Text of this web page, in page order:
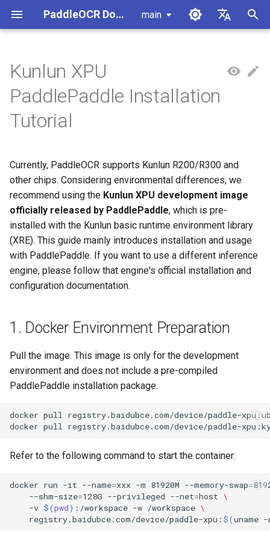
PaddleOCR Documentation main
English
t
l
i
z
i
n
e
c
Usage Tutorial
PP-OCRv6 Introduction
Usage Tutorial
PP-StructureV3 Introduction
Usage Tutorial
PP-ChatOCRv4 Introduction
Usage Tutorial
PaddleOCR-VL-1.5
Introduction
Introduction
PaddleOCR-VL Introduction
PaddleOCR-VL NVIDIA
Blackwell-Architecture GPUs
Usage Tutorial
PaddleOCR-VL Kunlunxin
PaddleOCR-VL Hygon DCU
PaddleOCR-VL MetaX GPU
Usage Tutorial
PaddleOCR-VL Iluvatar GPU
Usage Tutorial
PaddleOCR-VL Huawei
PaddleOCR-VL Apple Silicon
Usage Tutorial
Usage Tutorial
Local Inference
Pipelines
C++ Local Deployment
Serving
Other
MCP Server
Agent Skills
Module Overview
Document Image Orientation
Classification Module
Model Module
Formula Recognition Module
Layout Detection
Layout Analysis
Seal Text Detection
Table Structure Recognition
Module
Text Detection Module
Text Image Rectification
Text Line Orientation
Classification Module
Pipeline Overview
Formula Recognition Pipeline
Document Understanding
Pipeline
Seal Text Recognition
Pipeline
General Table Recognition v2
Pipeline
Data Annotation
AnyLabeling
Data Synthesis
OCR dataset
Vertical multi-language
dataset
Layout Analysis Dataset
Table recognition dataset
Key Information Extraction
1. Docker Environment
Preparation
2. Install Paddle Package
PaddleOCR and PaddleX
PaddleOCR 3.x Upgrade
Notes
paddleocr Python package
Overview
Quick Start
Model List
Python Inference
Visual Studio 2019
Community CMake
Compilation Guide
Server Deployment
Android Deployment
端侧部署
Benchmark
Community Contribution
Appendix
Kunlun XPU
PaddlePaddle Installation
Tutorial
Currently, PaddleOCR supports Kunlun R200/R300 and
other chips. Considering environmental differences, we
recommend using the Kunlun XPU development image
officially released by PaddlePaddle, which is pre-
installed with the Kunlun basic runtime environment library
(XRE). This guide mainly introduces installation and usage
with PaddlePaddle. If you want to use a different inference
engine, please follow that engine's official installation and
configuration documentation.
1. Docker Environment Preparation
Pull the image. This image is only for the development
environment and does not include a pre-compiled
PaddlePaddle installation package.
docker pull
registry.baidubce.com/device/paddle-
docker pull registry.baidubce.com/device/paddle-
Refer to the following command to start the container:
docker run -it --name=xxx -m 81920M --memory-swap=
--shm-size=128G --privileged --net=host \
-v $(pwd) :/workspace -w /workspace \
registry.baidubce.com/device/paddle-xpu: $(uname -